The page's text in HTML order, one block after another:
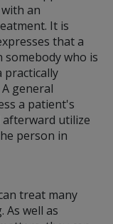
an
It is
that a
somebody who is
practically
general
a patient's
utilize
person in
treat many
As well as